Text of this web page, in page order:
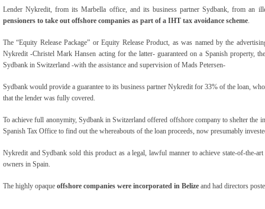
Lender Nykredit, from its Marbella office, and its business partner Sydbank, from an
pensioners to take out offshore companies as part of a IHT tax avoidance scheme.
The “Equity Release Package” or Equity Release Product, as was named by the
Nykredit -Christel Mark Hansen acting for the latter- guaranteed on a Spanish property,
Sydbank in Switzerland -with the assistance and supervision of Mads Petersen-
Sydbank would provide a guarantee to its business partner Nykredit for 33% of the loan,
that the lender was fully covered.
To achieve full anonymity, Sydbank in Switzerland offered offshore company to shelter the
Spanish Tax Office to find out the whereabouts of the loan proceeds, now presumably
Nykredit and Sydbank sold this product as a legal, lawful manner to achieve state-of-the-
owners in Spain.
The highly opaque offshore companies were incorporated in Belize and had directors